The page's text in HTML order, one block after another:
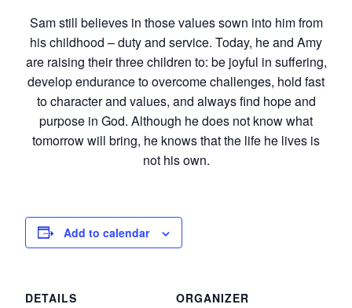
Sam still believes in those values sown into him from
his childhood – duty and service. Today, he and Amy
are raising their three children to: be joyful in suffering,
develop endurance to overcome challenges, hold fast
to character and values, and always find hope and
purpose in God. Although he does not know what
tomorrow will bring, he knows that the life he lives is
not his own.
Add to calendar
DETAILS
ORGANIZER